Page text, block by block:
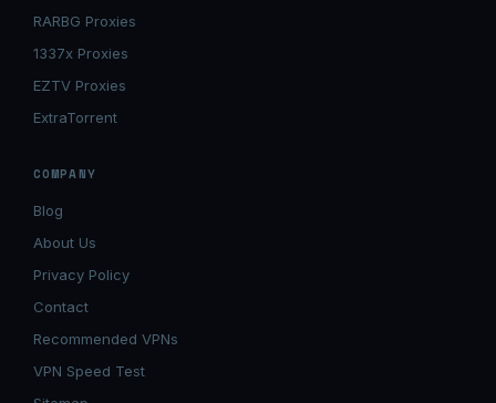
RARBG Proxies
1337x Proxies
EZTV Proxies
ExtraTorrent
COMPANY
Blog
About Us
Privacy Policy
Contact
Recommended VPNs
VPN Speed Test